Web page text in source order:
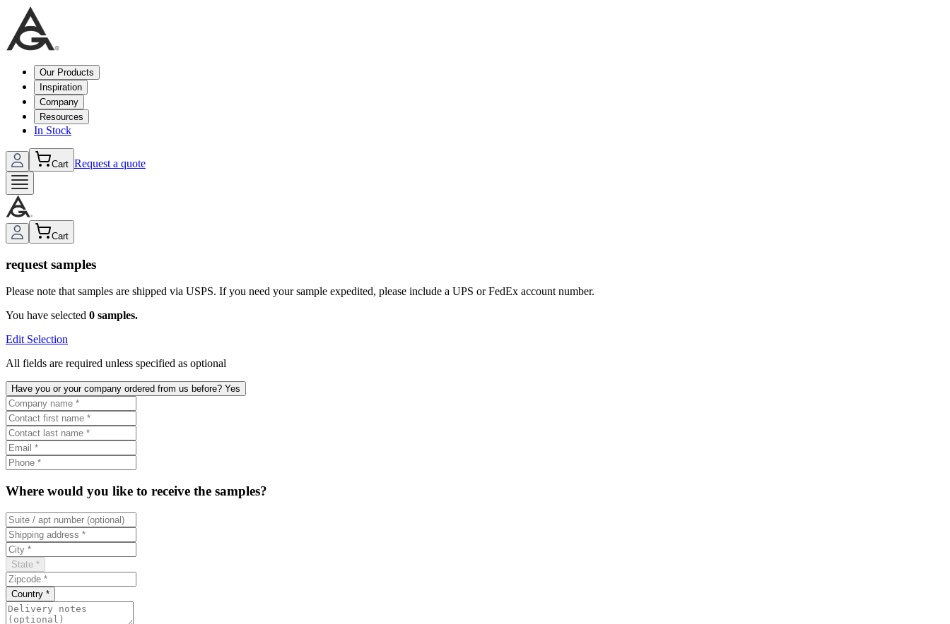
Our Products
Inspiration
Company
Resources
In Stock
Cart Request a quote
Cart
request samples
Please note that samples are shipped via USPS. If you need your sample expedited, please include a UPS or FedEx account number.
You have selected 0 samples.
Edit Selection
All fields are required unless specified as optional
Have you or your company ordered from us before? Yes
Where would you like to receive the samples?
State *
Country *